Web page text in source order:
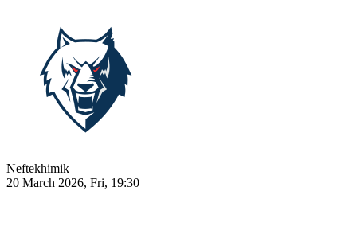
Neftekhimik
20 March 2026, Fri, 19:30